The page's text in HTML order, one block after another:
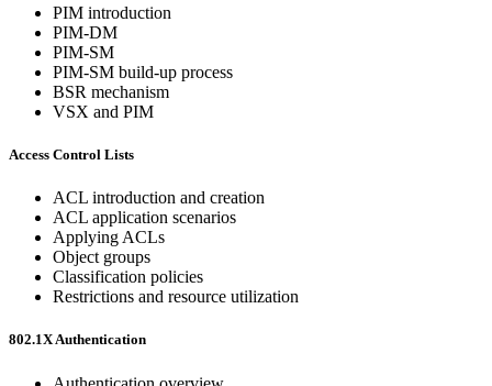
PIM introduction
PIM-DM
PIM-SM
PIM-SM build-up process
BSR mechanism
VSX and PIM
Access Control Lists
ACL introduction and creation
ACL application scenarios
Applying ACLs
Object groups
Classification policies
Restrictions and resource utilization
802.1X Authentication